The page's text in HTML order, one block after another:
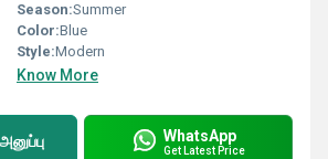
Season:Summer
Color:Blue
Style:Modern
Know More
WhatsApp
Get Latest Price